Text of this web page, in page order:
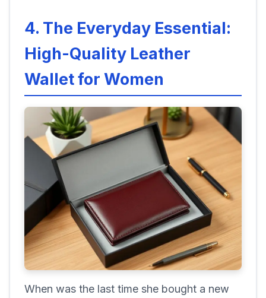
4. The Everyday Essential:
High-Quality Leather
Wallet for Women
When was the last time she bought a new